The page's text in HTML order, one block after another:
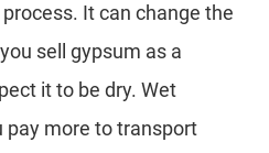
It can change the
sell gypsum as a
it to be dry. Wet
pay more to transport